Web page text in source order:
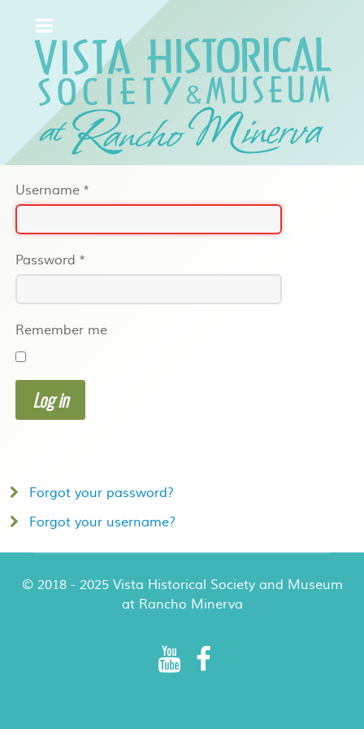
Username *
Password *
Remember me
Log in
Forgot your password?
Forgot your username?
© 2018 - 2025 Vista Historical Society and Museum
at Rancho Minerva